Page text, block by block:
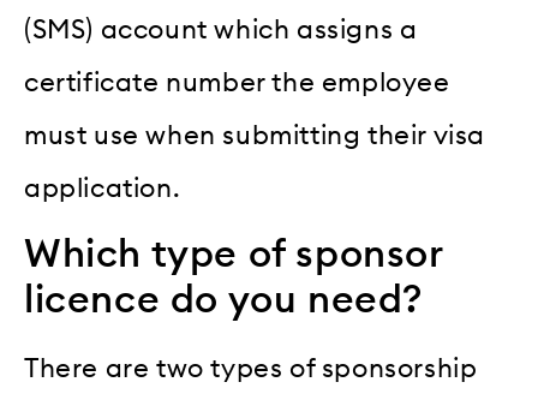
(SMS) account which assigns a
certificate number the employee
must use when submitting their visa
application.
Which type of sponsor
licence do you need?
There are two types of sponsorship